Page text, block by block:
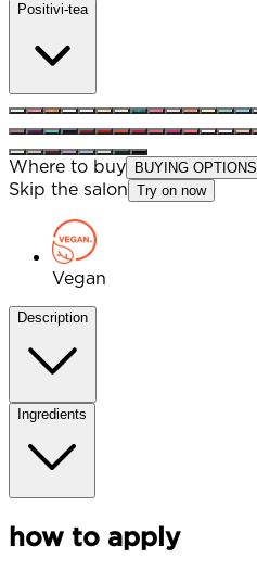
Positivi-tea
Where to buy BUYING OPTIONS
Skip the salon Try on now
Vegan
Description
Ingredients
how to apply